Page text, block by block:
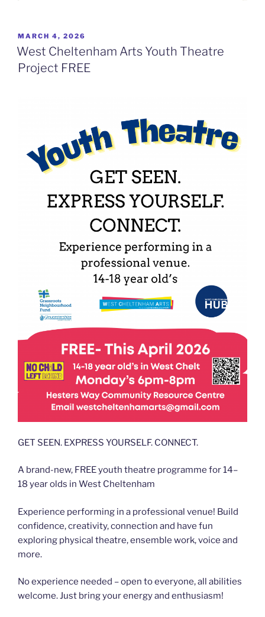
POSTED
ON
MARCH 4, 2026
West Cheltenham Arts Youth Theatre
Project FREE
GET SEEN. EXPRESS YOURSELF. CONNECT.
A brand-new, FREE youth theatre programme for 14–
18 year olds in West Cheltenham
Experience performing in a professional venue! Build
confidence, creativity, connection and have fun
exploring physical theatre, ensemble work, voice and
more.
No experience needed – open to everyone, all abilities
welcome. Just bring your energy and enthusiasm!